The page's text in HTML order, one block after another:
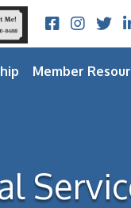
Facebook
Instagram
Member